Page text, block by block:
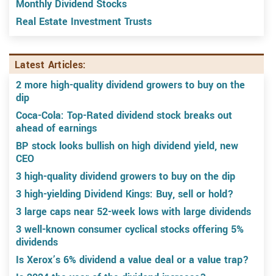
Monthly Dividend Stocks
Real Estate Investment Trusts
Latest Articles:
2 more high-quality dividend growers to buy on the
dip
Coca-Cola: Top-Rated dividend stock breaks out
ahead of earnings
BP stock looks bullish on high dividend yield, new
CEO
3 high-quality dividend growers to buy on the dip
3 high-yielding Dividend Kings: Buy, sell or hold?
3 large caps near 52-week lows with large dividends
3 well-known consumer cyclical stocks offering 5%
dividends
Is Xerox’s 6% dividend a value deal or a value trap?